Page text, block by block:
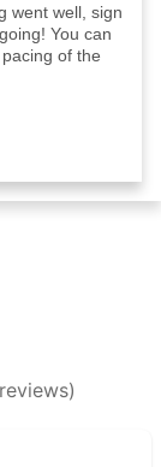
went well, sign
You can
of the